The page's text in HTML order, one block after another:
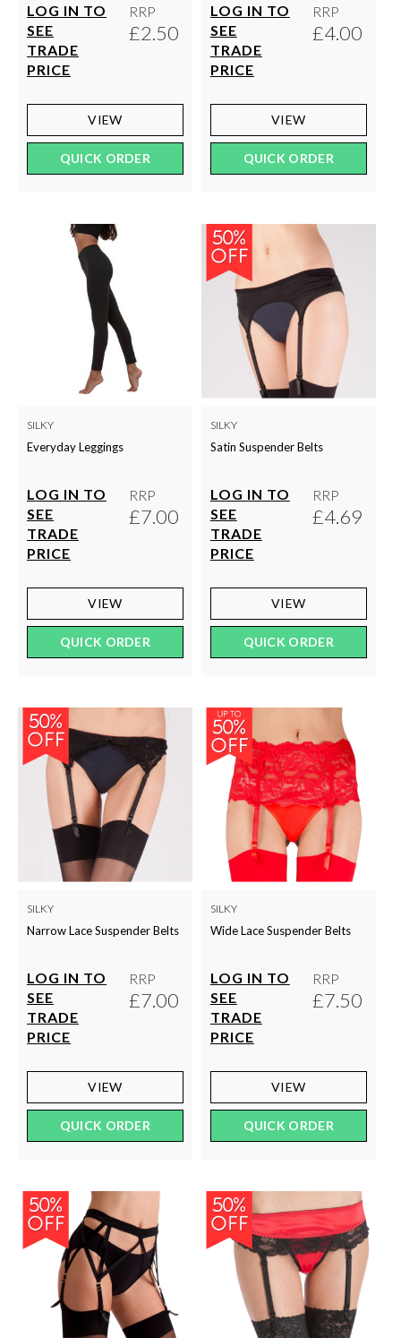
LOG IN TO
SEE
TRADE
PRICE
RRP
£2.50
VIEW
QUICK ORDER
LOG IN TO
SEE
TRADE
PRICE
RRP
£4.00
VIEW
QUICK ORDER
SILKY
Everyday Leggings
LOG IN TO
SEE
TRADE
PRICE
RRP
£7.00
VIEW
QUICK ORDER
SILKY
Satin Suspender Belts
LOG IN TO
SEE
TRADE
PRICE
RRP
£4.69
VIEW
QUICK ORDER
SILKY
Narrow Lace Suspender Belts
LOG IN TO
SEE
TRADE
PRICE
RRP
£7.00
VIEW
QUICK ORDER
SILKY
Wide Lace Suspender Belts
LOG IN TO
SEE
TRADE
PRICE
RRP
£7.50
VIEW
QUICK ORDER